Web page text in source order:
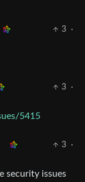
3
·
3
·
5415
3
·
security issues